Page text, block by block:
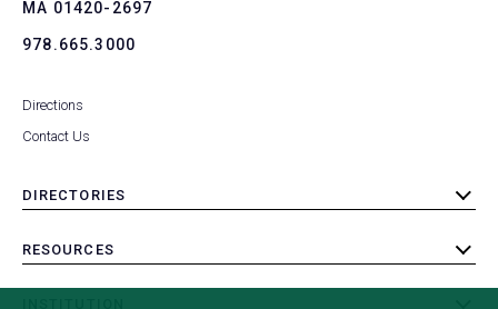
MA 01420-2697
978.665.3000
Directions
Contact Us
DIRECTORIES
toggle
RESOURCES
toggle